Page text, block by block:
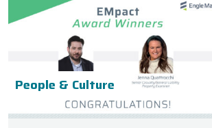
People & Culture